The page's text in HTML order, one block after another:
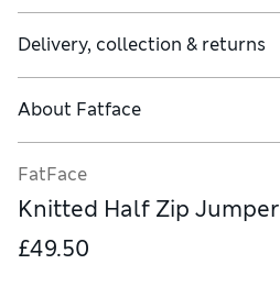
Delivery, collection & returns
About Fatface
FatFace
Knitted Half Zip Jumper
£49.50